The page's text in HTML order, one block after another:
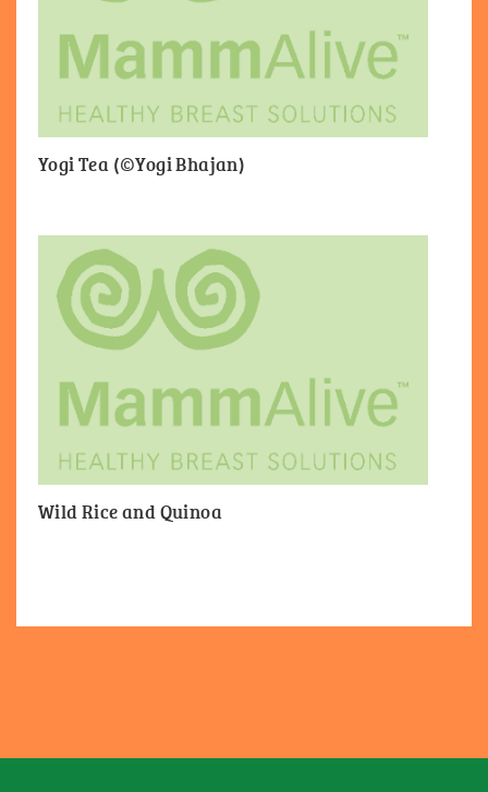
Yogi Tea (©Yogi Bhajan)
Wild Rice and Quinoa